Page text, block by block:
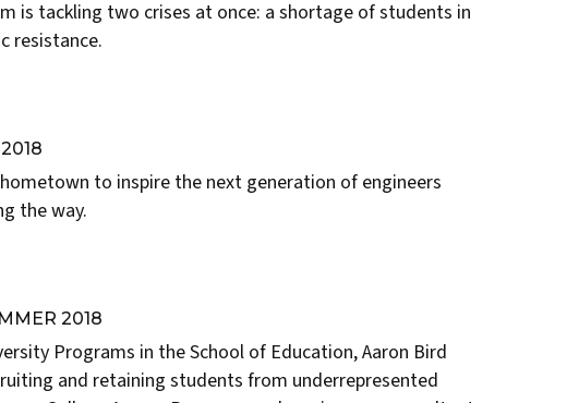
is tackling two crises at once: a shortage of students in
resistance.
to inspire the next generation of engineers
the way.
2018
Programs in the School of Education, Aaron Bird
and retaining students from underrepresented